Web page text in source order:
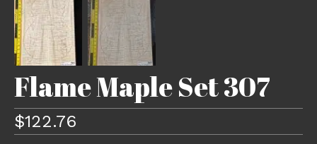
Flame Maple Set 307
$122.76